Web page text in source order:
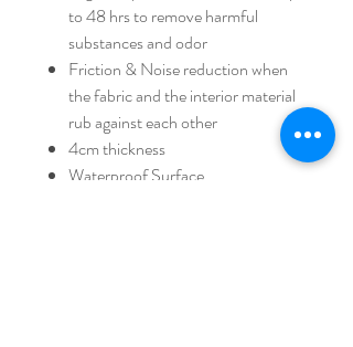
to 48 hrs to remove harmful
substances and odor
Friction & Noise reduction when
the fabric and the interior material
rub against each other
4cm thickness
Waterproof Surface